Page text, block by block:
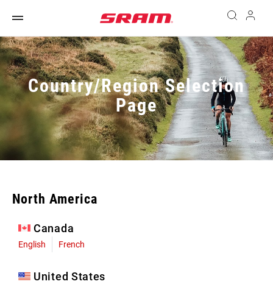
Country/Region Selection
Page
North America
Canada
English French
United States